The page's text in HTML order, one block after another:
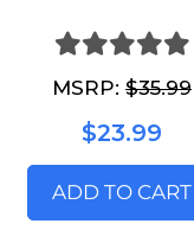
MSRP: $35.99
$23.99
ADD TO CART